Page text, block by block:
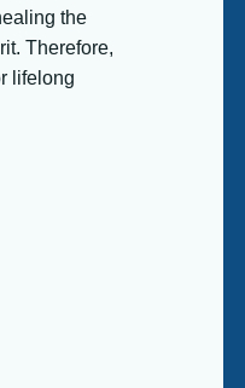
the
Therefore,
lifelong
We
24/7 support,